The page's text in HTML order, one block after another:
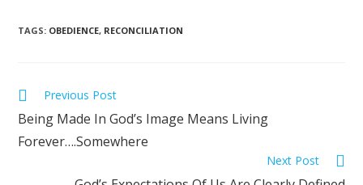
TAGS: OBEDIENCE, RECONCILIATION
Previous Post
Being Made In God’s Image Means Living
Forever….Somewhere
Next Post